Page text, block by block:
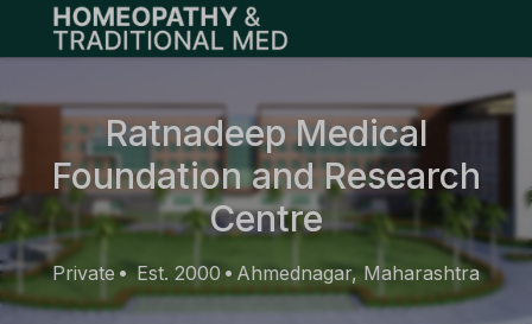
Open main menu
Ratnadeep Medical
Foundation and Research
Centre
Private • Est. 2000 • Ahmednagar, Maharashtra